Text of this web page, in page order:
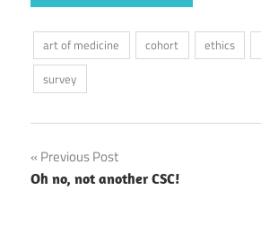
art of medicine cohort ethics
survey
Post
navigation
Previous Post
Oh no, not another CSC!